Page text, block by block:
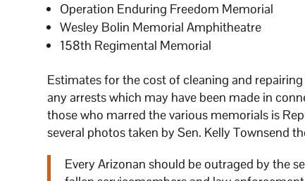
Operation Enduring Freedom Memorial
Wesley Bolin Memorial Amphitheatre
158th Regimental Memorial
Estimates for the cost of cleaning and
any arrests which may have been made in
those who marred the various memorials is
several photos taken by Sen. Kelly Townsend
Every Arizonan should be outraged by the